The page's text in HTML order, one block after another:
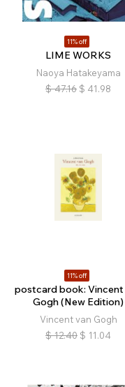
11% off
LIME WORKS
Naoya Hatakeyama
$ 47.16 $ 41.98
11% off
postcard book: Vincent
Gogh (New Edition)
Vincent van Gogh
$ 12.40 $ 11.04